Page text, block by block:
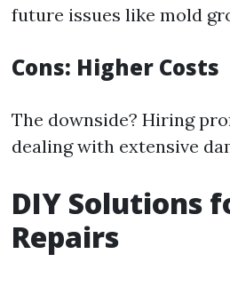
future issues like mold
Cons: Higher Costs
The downside? Hiring
dealing with extensive
DIY Solutions
Repairs